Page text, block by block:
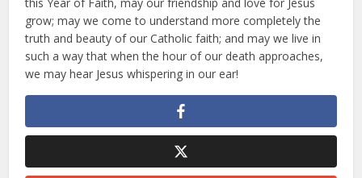
grow; may we come to understand more completely the
truth and beauty of our Catholic faith; and may we live in
such a way that when the hour of our death approaches,
we may hear Jesus whispering in our ear!